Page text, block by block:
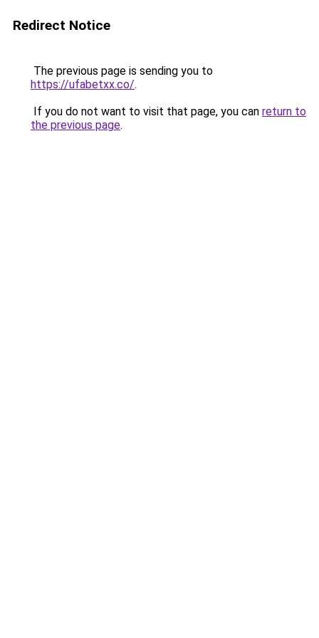
Redirect Notice
The previous page is sending you to
https://ufabetxx.co/.
If you do not want to visit that page, you can return to
the previous page.